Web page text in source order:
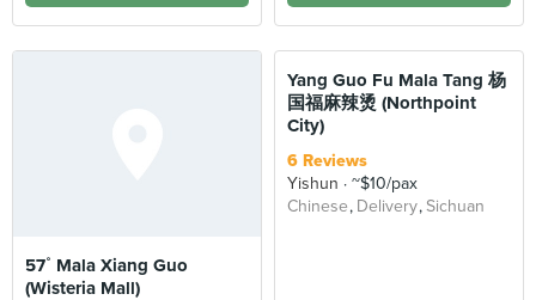
57˚ Mala Xiang Guo
(Wisteria Mall)
Yang Guo Fu Mala Tang 杨
国福麻辣烫 (Northpoint
City)
6 Reviews
Yishun
~$10/pax
Chinese Delivery Sichuan